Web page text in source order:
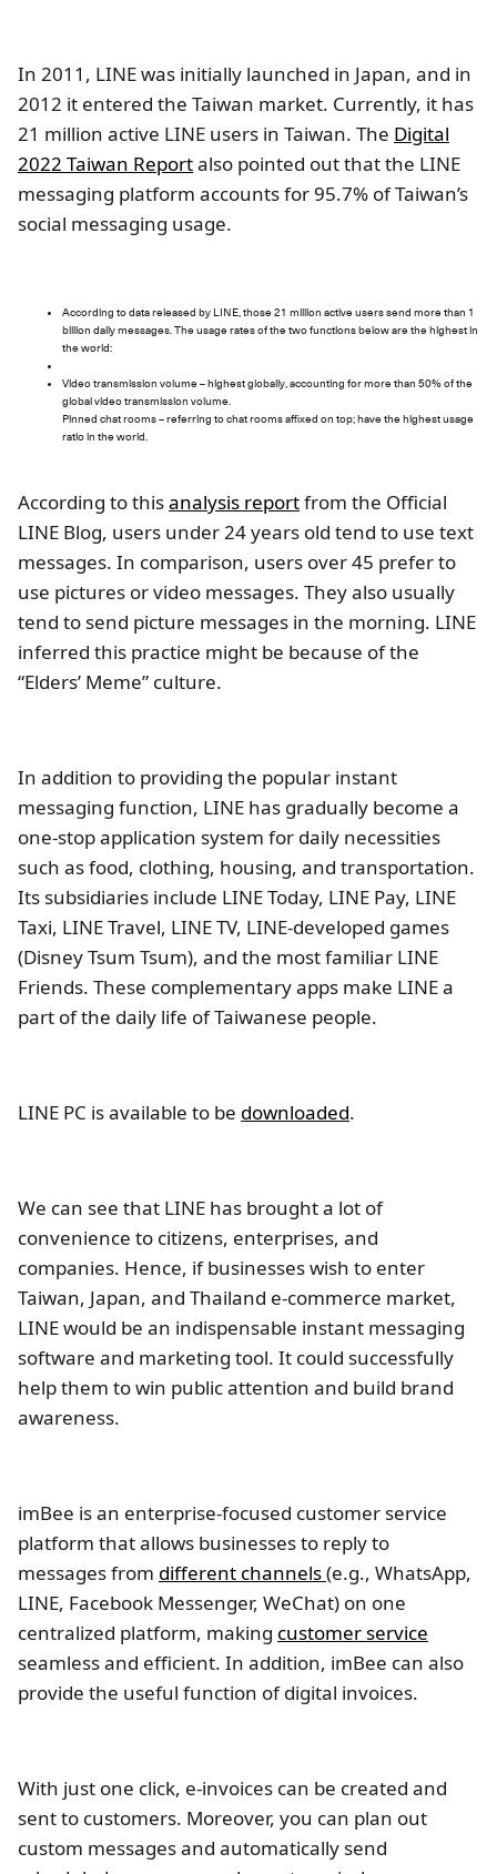
In 2011, LINE was initially launched in Japan, and in
2012 it entered the Taiwan market. Currently, it has
21 million active LINE users in Taiwan. The Digital
2022 Taiwan Reportalso pointed out that the LINE
messaging platform accounts for 95.7% of Taiwan’s
social messaging usage.
According to data released by LINE, those 21 million active users send more than 1
billion daily messages. The usage rates of the two functions below are the highest in
the world:
Video transmission volume – highest globally, accounting for more than 50% of the
global video transmission volume.
Pinned chat rooms – referring to chat rooms affixed on top; have the highest usage
ratio in the world.
According to thisanalysis reportfrom the Official
LINE Blog, users under 24 years old tend to use text
messages. In comparison, users over 45 prefer to
use pictures or video messages. They also usually
tend to send picture messages in the morning. LINE
inferred this practice might be because of the
“Elders’ Meme” culture.
In addition to providing the popular instant
messaging function, LINE has gradually become a
one-stop application system for daily necessities
such as food, clothing, housing, and transportation.
Its subsidiaries include LINE Today, LINE Pay, LINE
Taxi, LINE Travel, LINE TV, LINE-developed games
(Disney Tsum Tsum), and the most familiar LINE
Friends. These complementary apps make LINE a
part of the daily life of Taiwanese people.
LINE PC is available to be downloaded.
We can see that LINE has brought a lot of
convenience to citizens, enterprises, and
companies. Hence, if businesses wish to enter
Taiwan, Japan, and Thailand e-commerce market,
LINE would be an indispensable instant messaging
software and marketing tool. It could successfully
help them to win public attention and build brand
awareness.
imBee is an enterprise-focused customer service
platform that allows businesses to reply to
messages from different channels(e.g., WhatsApp,
LINE, Facebook Messenger, WeChat) on one
centralized platform, making customer service
seamless and efficient. In addition, imBee can also
provide the useful function of digital invoices.
With just one click, e-invoices can be created and
sent to customers. Moreover, you can plan out
custom messages and automatically send